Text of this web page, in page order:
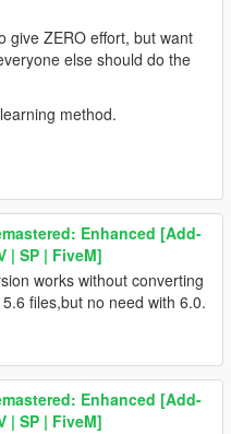
give ZERO effort, but want
else should do the
method.
Enhanced [Add-
| SP | FiveM]
works without converting
files,but no need with 6.0.
Enhanced [Add-
| SP | FiveM]